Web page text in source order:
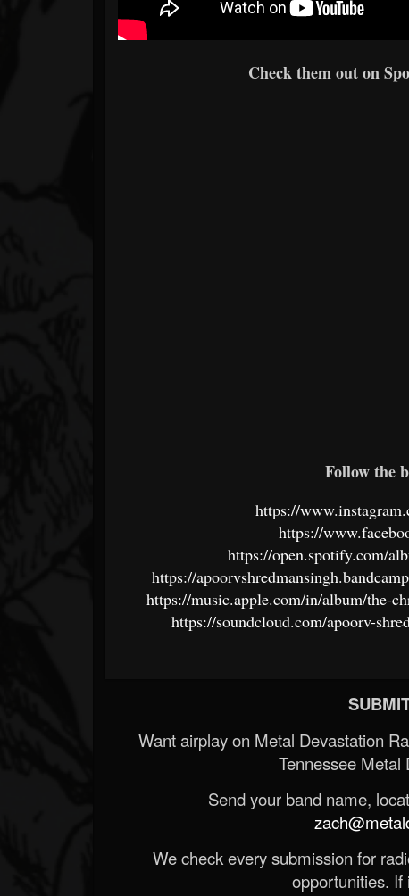
Check them out on
Follow the
https://
https://
https://open.spotify.com/
https://
https://music.apple.com/in/album/the-
https://soundcloud.com/apoorv-
Want airplay on Metal Devastation
Tennessee Metal
Send your band name,
We check every submission for
opportunities. If